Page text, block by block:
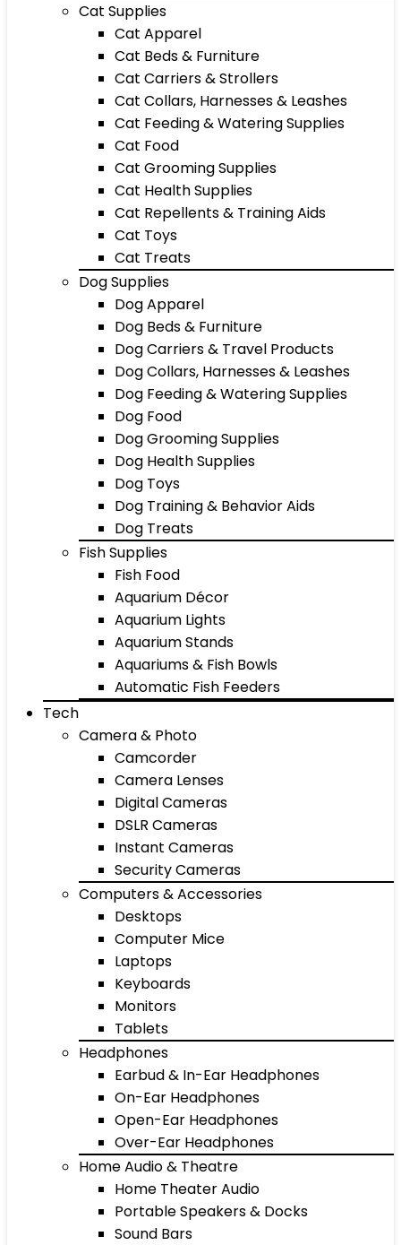
Cat Supplies
Cat Apparel
Cat Beds & Furniture
Cat Carriers & Strollers
Cat Collars, Harnesses & Leashes
Cat Feeding & Watering Supplies
Cat Food
Cat Grooming Supplies
Cat Health Supplies
Cat Repellents & Training Aids
Cat Toys
Cat Treats
Dog Supplies
Dog Apparel
Dog Beds & Furniture
Dog Carriers & Travel Products
Dog Collars, Harnesses & Leashes
Dog Feeding & Watering Supplies
Dog Food
Dog Grooming Supplies
Dog Health Supplies
Dog Toys
Dog Training & Behavior Aids
Dog Treats
Fish Supplies
Fish Food
Aquarium Décor
Aquarium Lights
Aquarium Stands
Aquariums & Fish Bowls
Automatic Fish Feeders
Tech
Camera & Photo
Camcorder
Camera Lenses
Digital Cameras
DSLR Cameras
Instant Cameras
Security Cameras
Computers & Accessories
Desktops
Computer Mice
Laptops
Keyboards
Monitors
Tablets
Headphones
Earbud & In-Ear Headphones
On-Ear Headphones
Open-Ear Headphones
Over-Ear Headphones
Home Audio & Theatre
Home Theater Audio
Portable Speakers & Docks
Sound Bars